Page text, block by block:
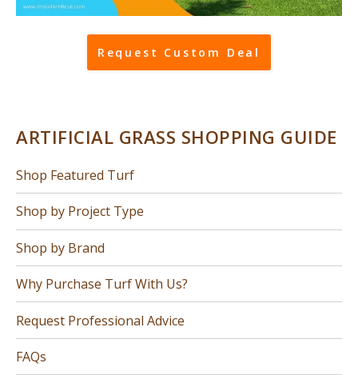
Request Custom Deal
ARTIFICIAL GRASS SHOPPING GUIDE
Shop Featured Turf
Shop by Project Type
Shop by Brand
Why Purchase Turf With Us?
Request Professional Advice
FAQs